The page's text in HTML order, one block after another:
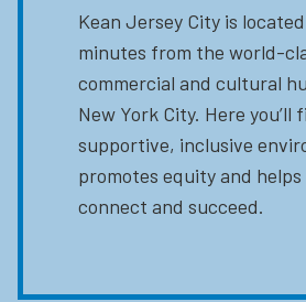
Kean Jersey City is
minutes from the world-
commercial and cultural
New York City. Here you’ll
supportive, inclusive
promotes equity and helps
connect and succeed.